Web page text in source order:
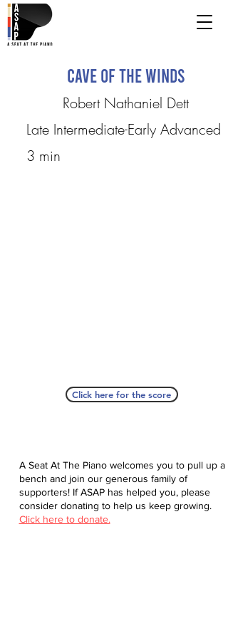
Cave of the Winds
Robert Nathaniel Dett
Late Intermediate-Early Advanced
3 min
Click here for the score
A Seat At The Piano welcomes you to pull up a
bench and join our generous family of
supporters! If ASAP has helped you, please
consider donating to help us keep growing.
Click here to donate.